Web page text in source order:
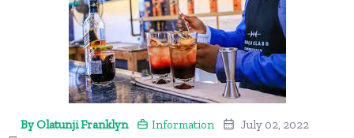
By Olatunji Franklyn Information
July 02, 2022